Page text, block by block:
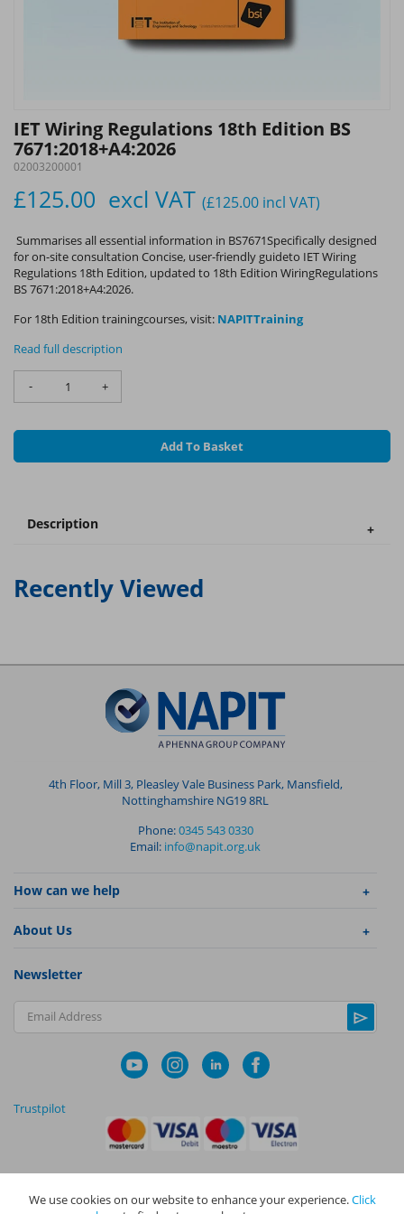
IET Wiring Regulations 18th Edition BS
7671:2018+A4:2026
02003200001
£125.00 excl VAT (£125.00 incl VAT)
Summarises all essential information in BS7671Specifically designed
for on-site consultation Concise, user-friendly guideto IET Wiring
Regulations 18th Edition, updated to 18th Edition WiringRegulations
BS 7671:2018+A4:2026.
For 18th Edition trainingcourses, visit: NAPITTraining
Read full description
- +
Add To Basket
Description
Recently Viewed
4th Floor, Mill 3, Pleasley Vale Business Park, Mansfield,
Nottinghamshire NG19 8RL
Phone:0345 543 0330
Email: info@napit.org.uk
How can we help
About Us
Newsletter
Email Address
Trustpilot
Privacy Policy |Terms and Conditions|Cookie Policy
We use cookies on our website to enhance your experience.Click